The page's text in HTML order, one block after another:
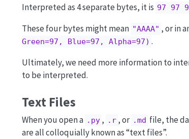
Interpreted as 4 separate bytes, it is 97 97
These four bytes might mean "AAAA" , or in
Green=97, Blue=97, Alpha=97) .
Ultimately, we need more information to
to be interpreted.
Text Files
When you open a .py , .r , or .md file, the
are all colloquially known as “text files”.